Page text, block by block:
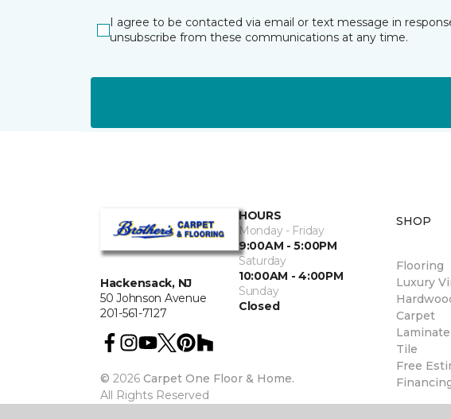
I agree to be contacted via email or text message in
unsubscribe from these communications at any time.
Hackensack, NJ
50 Johnson Avenue
201-561-7127
HOURS
Monday - Friday
9:00AM - 5:00PM
Saturday
10:00AM - 4:00PM
Sunday
Closed
© 2026 Carpet One Floor & Home.
All Rights Reserved
SHOP
Flooring
Luxury
Carpet
Laminate
Tile
Free